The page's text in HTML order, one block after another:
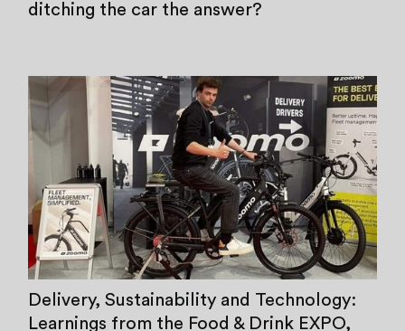
ditching the car the answer?
Delivery, Sustainability and Technology:
Learnings from the Food & Drink EXPO,